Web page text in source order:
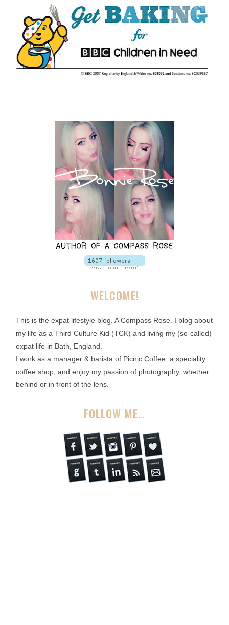
WELCOME!
This is the expat lifestyle blog, A Compass Rose. I blog about
my life as a Third Culture Kid (TCK) and living my (so-called)
expat life in Bath, England.
I work as a manager & barista of Picnic Coffee, a speciality
coffee shop, and enjoy my passion of photography, whether
behind or in front of the lens.
FOLLOW ME…